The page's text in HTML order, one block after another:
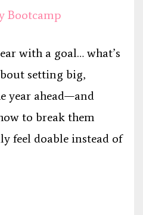
Bootcamp
with a goal… what’s
setting big,
year ahead—and
to break them
feel doable instead of